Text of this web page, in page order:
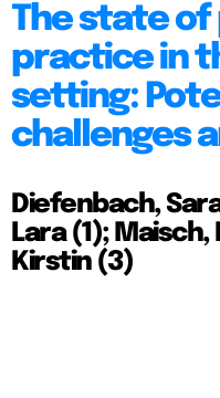
The state
practice in
setting:
challenges
Diefenbach,
Lara (1);
Kirstin (3)